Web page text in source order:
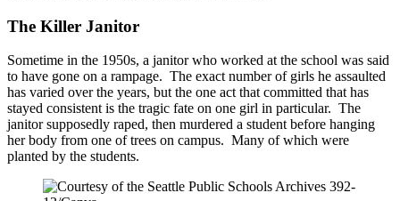
The Killer Janitor
Sometime in the 1950s, a janitor who worked at the school was said
to have gone on a rampage. The exact number of girls he assaulted
has varied over the years, but the one act that committed that has
stayed consistent is the tragic fate on one girl in particular. The
janitor supposedly raped, then murdered a student before hanging
her body from one of trees on campus. Many of which were
planted by the students.